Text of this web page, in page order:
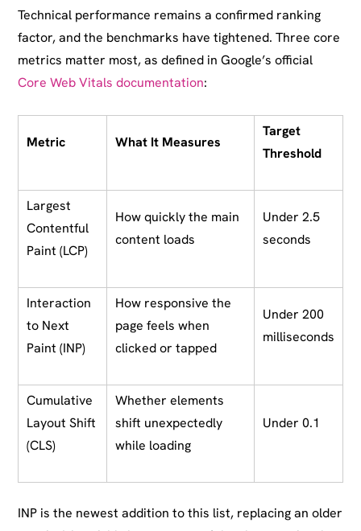
Technical performance remains a confirmed ranking
factor, and the benchmarks have tightened. Three core
metrics matter most, as defined in Google’s official
Core Web Vitals documentation:
Metric What It Measures
Target
Threshold
Largest
Contentful
Paint (LCP)
How quickly the main
content loads
Under 2.5
seconds
Interaction
to Next
Paint (INP)
How responsive the
page feels when
clicked or tapped
Under 200
milliseconds
Cumulative
Layout Shift
(CLS)
Whether elements
shift unexpectedly
while loading
Under 0.1
INP is the newest addition to this list, replacing an older